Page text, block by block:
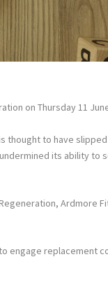
on Thursday 11
thought to have
its ability to
Ardmore
engage replacement